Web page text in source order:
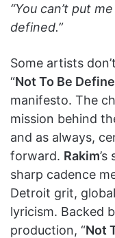
“You can’t put
defined.”
Some artists
“Not To Be
manifesto. The
mission behind
and as always,
forward. Rakim
sharp cadence
Detroit grit,
lyricism. Backed
production, “Not